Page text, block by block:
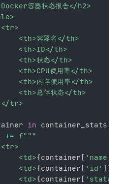
容器状态报告</h2>
<th>容器名</th>
<th>ID</th>
<th>状态</th>
<th>CPU使用率</th>
<th>内存使用率</th>
<th>总体状态</th>
tr>
in container_stats :
+=
f"""
<td>
{container [ 'name'
<td>
{container [ 'id' ] }
<td>
{container [ 'status'